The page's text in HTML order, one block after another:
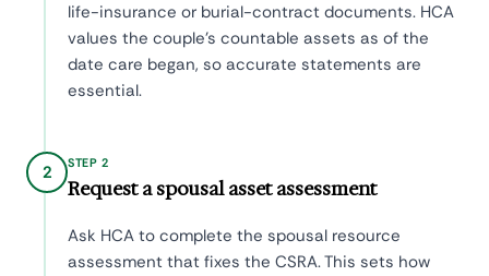
life-insurance or burial-contract documents. HCA
values the couple's countable assets as of the
date care began, so accurate statements are
essential.
2 STEP 2
Request a spousal asset assessment
Ask HCA to complete the spousal resource
assessment that fixes the CSRA. This sets how